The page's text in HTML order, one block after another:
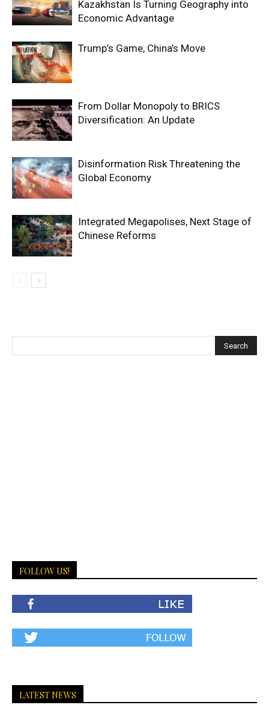
Kazakhstan Is Turning Geography into
Economic Advantage
Trump’s Game, China’s Move
From Dollar Monopoly to BRICS
Diversification: An Update
Disinformation Risk Threatening the
Global Economy
Integrated Megapolises, Next Stage of
Chinese Reforms
FOLLOW US!
LATEST NEWS